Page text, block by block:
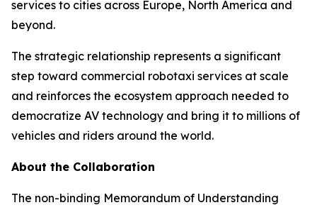
services to cities across Europe, North America and
beyond.
The strategic relationship represents a significant
step toward commercial robotaxi services at scale
and reinforces the ecosystem approach needed to
democratize AV technology and bring it to millions of
vehicles and riders around the world.
About the Collaboration
The non-binding Memorandum of Understanding